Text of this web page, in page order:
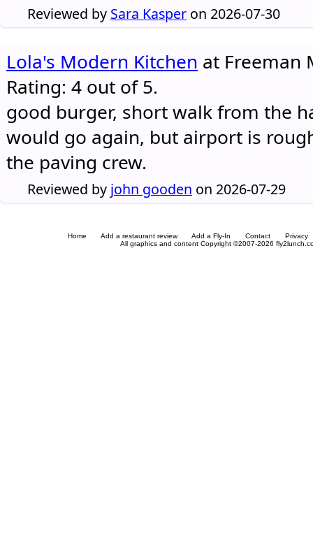
Reviewed by Sara Kasper on 2026-07-30
Lola's Modern Kitchen at Freeman
Rating: 4 out of 5.
good burger, short walk from the
would go again, but airport is
the paving crew.
Reviewed by john gooden on 2026-07-29
Home Add a restaurant review Add a Fly-In Contact
Privacy
All graphics and content Copyright ©2007-2026